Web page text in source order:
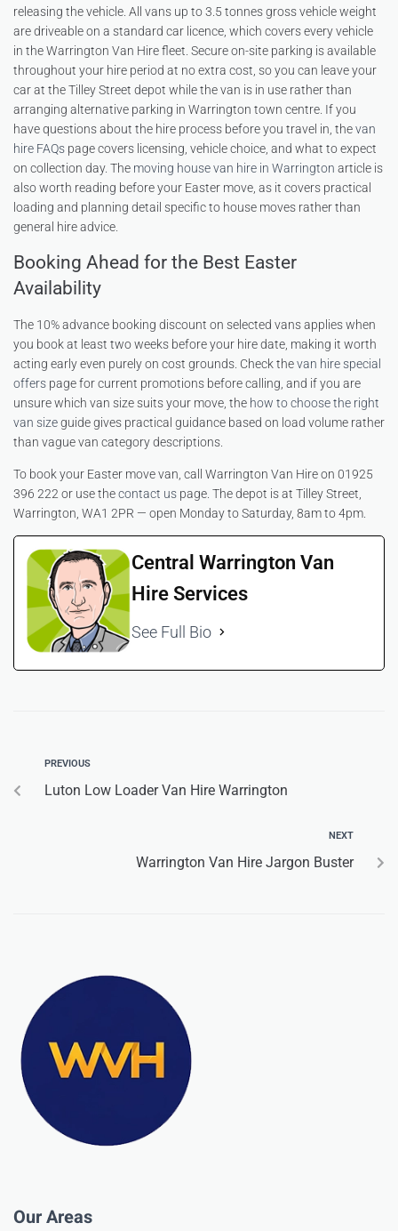
releasing the vehicle. All vans up to 3.5 tonnes gross vehicle weight
are driveable on a standard car licence, which covers every vehicle
in the Warrington Van Hire fleet. Secure on-site parking is available
throughout your hire period at no extra cost, so you can leave your
car at the Tilley Street depot while the van is in use rather than
arranging alternative parking in Warrington town centre. If you
have questions about the hire process before you travel in, thevan
hire FAQs page covers licensing, vehicle choice, and what to expect
on collection day. The moving house van hire in Warrington article is
also worth reading before your Easter move, as it covers practical
loading and planning detail specific to house moves rather than
general hire advice.
Booking Ahead for the Best Easter
Availability
The 10% advance booking discount on selected vans applies when
you book at least two weeks before your hire date, making it worth
acting early even purely on cost grounds. Check thevan hire special
offers page for current promotions before calling, and if you are
unsure which van size suits your move, the how to choose the right
van sizeguide gives practical guidance based on load volume rather
than vague van category descriptions.
To book your Easter move van, call Warrington Van Hire on 01925
396 222 or use thecontact us page. The depot is at Tilley Street,
Warrington, WA1 2PR — open Monday to Saturday, 8am to 4pm.
Central Warrington Van
Hire Services
See Full Bio
PREVIOUS
Luton Low Loader Van Hire Warrington
NEXT
Warrington Van Hire Jargon Buster
Our Areas